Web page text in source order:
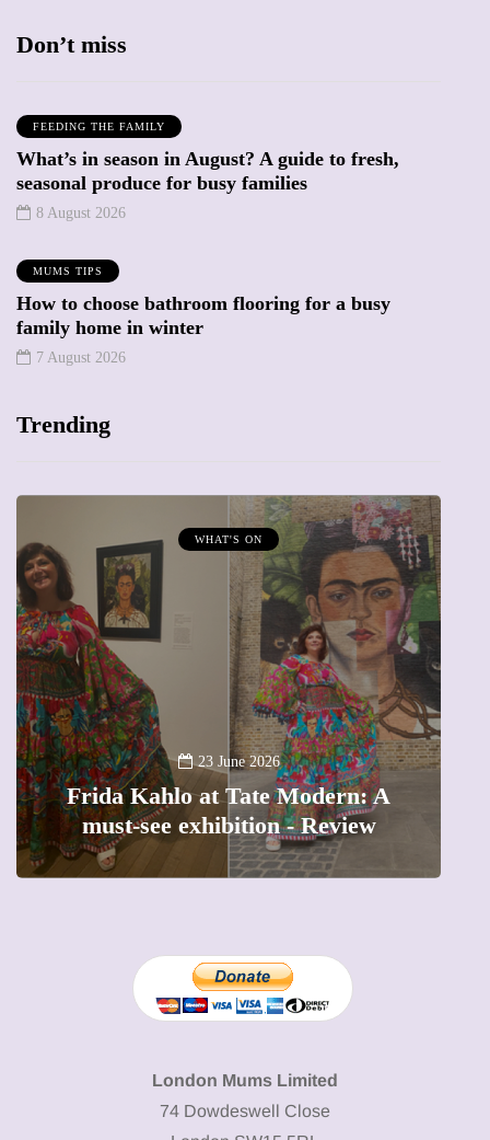
Don’t miss
FEEDING THE FAMILY
What’s in season in August? A guide to fresh,
seasonal produce for busy families
8 August 2026
MUMS TIPS
How to choose bathroom flooring for a busy
family home in winter
7 August 2026
Trending
WHAT'S ON
23 June 2026
Frida Kahlo at Tate Modern: A
must-see exhibition - Review
London Mums Limited
74 Dowdeswell Close